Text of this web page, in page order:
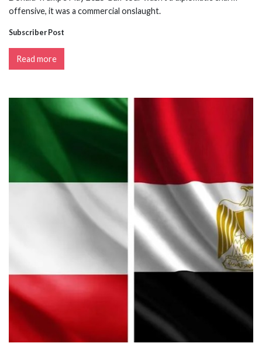
offensive, it was a commercial onslaught.
Subscriber Post
Read more